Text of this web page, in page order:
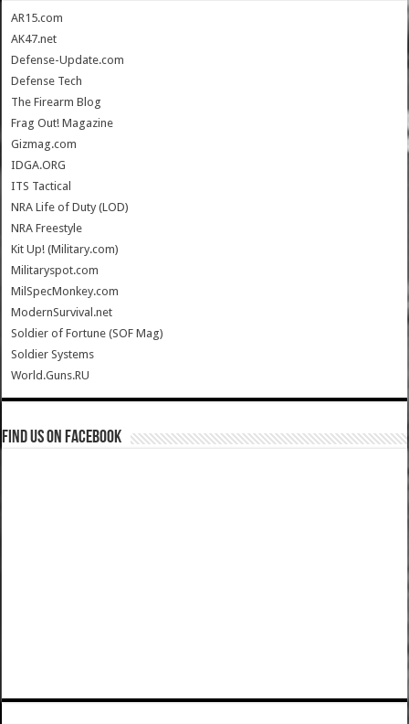
AR15.com
AK47.net
Defense-Update.com
Defense Tech
The Firearm Blog
Frag Out! Magazine
Gizmag.com
IDGA.ORG
ITS Tactical
NRA Life of Duty (LOD)
NRA Freestyle
Kit Up! (Military.com)
Militaryspot.com
MilSpecMonkey.com
ModernSurvival.net
Soldier of Fortune (SOF Mag)
Soldier Systems
World.Guns.RU
Find us on Facebook